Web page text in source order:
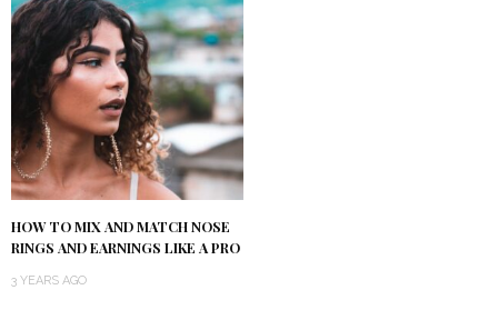
HOW TO MIX AND MATCH NOSE
RINGS AND EARNINGS LIKE A PRO
3 YEARS AGO